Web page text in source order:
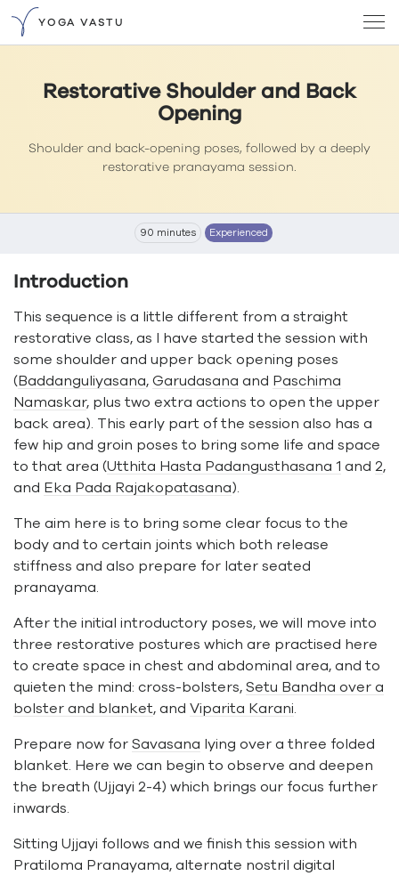
YOGA VASTU
Restorative Shoulder and Back
Opening
Shoulder and back-opening poses, followed by a deeply
restorative pranayama session.
90 minutes Experienced
Introduction
This sequence is a little different from a straight
restorative class, as I have started the session with
some shoulder and upper back opening poses
(Baddanguliyasana, Garudasana and Paschima
Namaskar, plus two extra actions to open the upper
back area). This early part of the session also has a
few hip and groin poses to bring some life and space
to that area (Utthita Hasta Padangusthasana 1 and 2,
and Eka Pada Rajakopatasana).
The aim here is to bring some clear focus to the
body and to certain joints which both release
stiffness and also prepare for later seated
pranayama.
After the initial introductory poses, we will move into
three restorative postures which are practised here
to create space in chest and abdominal area, and to
quieten the mind: cross-bolsters, Setu Bandha over a
bolster and blanket, and Viparita Karani
Prepare now for Savasana lying over a three folded
blanket. Here we can begin to observe and deepen
the breath (Ujjayi 2-4) which brings our focus further
inwards.
Sitting Ujjayi follows and we finish this session with
Pratiloma Pranayama, alternate nostril digital